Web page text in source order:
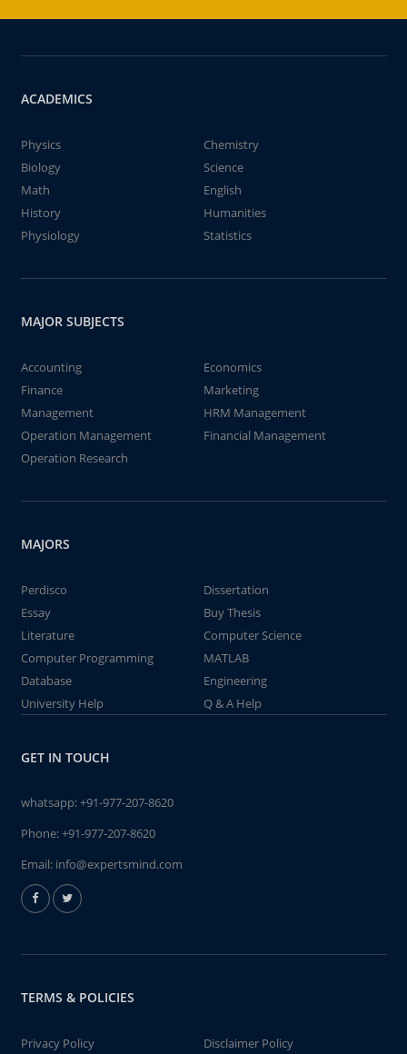
ACADEMICS
Physics
Chemistry
Biology
Science
Math
English
History
Humanities
Physiology
Statistics
MAJOR SUBJECTS
Accounting
Economics
Finance
Marketing
Management
HRM Management
Operation Management
Financial Management
Operation Research
MAJORS
Perdisco
Dissertation
Essay
Buy Thesis
Literature
Computer Science
Computer Programming
MATLAB
Database
Engineering
University Help
Q & A Help
GET IN TOUCH
whatsapp:+91-977-207-8620
Phone:+91-977-207-8620
Email: info@expertsmind.com
TERMS & POLICIES
Privacy Policy Disclaimer Policy